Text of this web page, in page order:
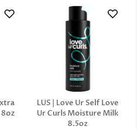
LUS | Love Ur Self Love
Ur Curls Moisture Milk
8.5oz